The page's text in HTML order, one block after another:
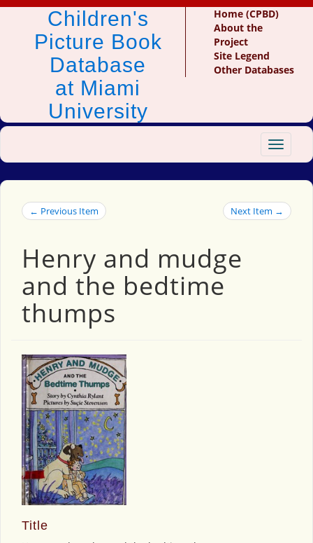
Children's
Picture Book
Database
at Miami
University
Home (CPBD)
About the
Project
Site Legend
Other Databases
Toggle
← Previous Item Next Item →
Henry and mudge
and the bedtime
thumps
Title